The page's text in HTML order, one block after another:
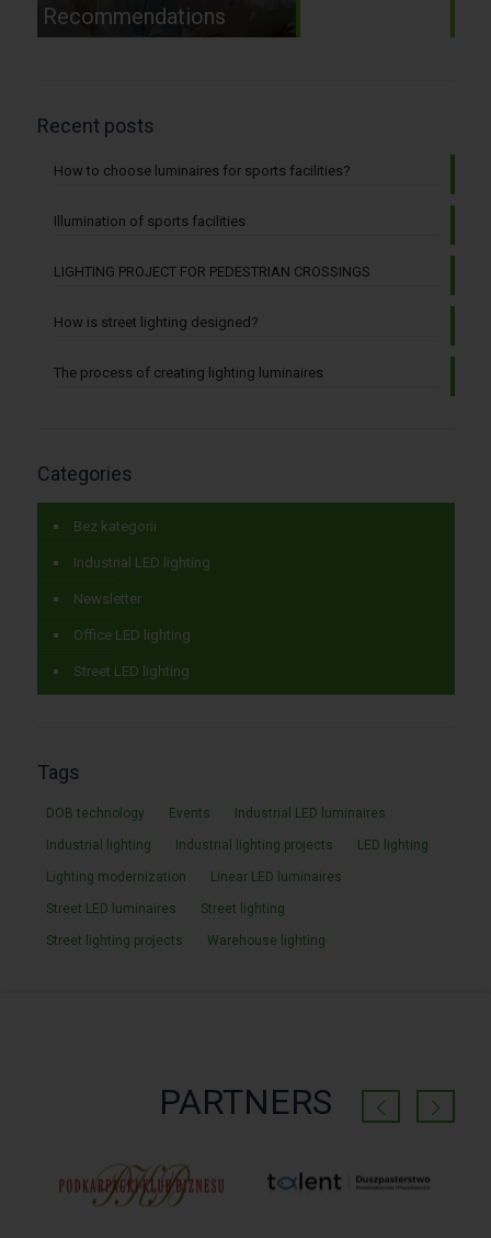
Recommendations
Recent posts
How to choose luminaires for sports facilities?
Illumination of sports facilities
LIGHTING PROJECT FOR PEDESTRIAN CROSSINGS
How is street lighting designed?
The process of creating lighting luminaires
Categories
Bez kategorii
Industrial LED lighting
Newsletter
Office LED lighting
Street LED lighting
Tags
DOB technology Events Industrial LED luminaires
Industrial lighting Industrial lighting projects LED lighting
Lighting modernization Linear LED luminaires
Street LED luminaires Street lighting
Street lighting projects Warehouse lighting
PARTNERS